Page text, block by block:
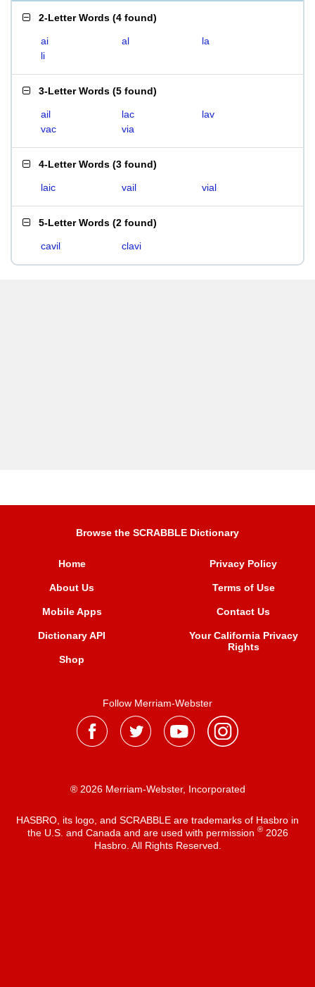
2-Letter Words (4 found)
ai al
la
li
3-Letter Words (5 found)
ail lac
lav
vac
via
4-Letter Words (3 found)
laic vail vial
5-Letter Words (2 found)
cavil clavi
Browse the SCRABBLE Dictionary
Home
About Us
Mobile Apps
Dictionary API
Shop
Privacy Policy
Terms of Use
Contact Us
Your California Privacy
Rights
Follow Merriam-Webster
® 2026 Merriam-Webster, Incorporated
HASBRO, its logo, and SCRABBLE are trademarks of Hasbro in
the U.S. and Canada and are used with permission ®2026
Hasbro. All Rights Reserved.